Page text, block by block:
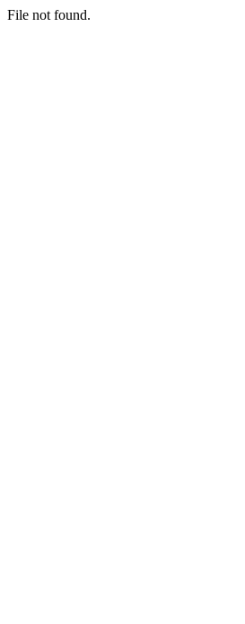
File not found.